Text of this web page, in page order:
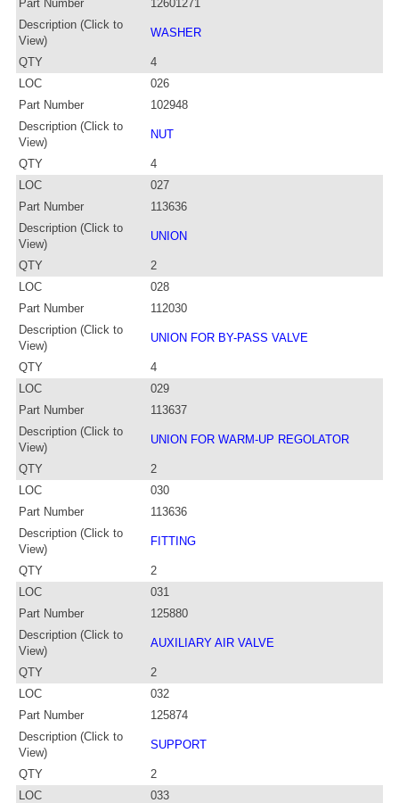
Part Number
12601271
Description (Click to
View)
WASHER
QTY
4
LOC
026
Part Number
102948
Description (Click to
View)
NUT
QTY
4
LOC
027
Part Number
113636
Description (Click to
View)
UNION
QTY
2
LOC
028
Part Number
112030
Description (Click to
View)
UNION FOR BY-PASS VALVE
QTY
4
LOC
029
Part Number
113637
Description (Click to
View)
UNION FOR WARM-UP REGOLATOR
QTY
2
LOC
030
Part Number
113636
Description (Click to
View)
FITTING
QTY
2
LOC
031
Part Number
125880
Description (Click to
View)
AUXILIARY AIR VALVE
QTY
2
LOC
032
Part Number
125874
Description (Click to
View)
SUPPORT
QTY
2
LOC
033